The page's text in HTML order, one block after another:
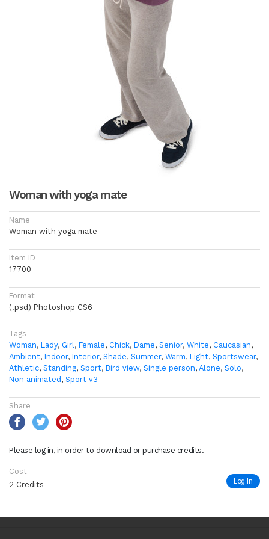
Woman with yoga mate
Name
Woman with yoga mate
Item ID
17700
Format
(.psd) Photoshop CS6
Tags
Woman, Lady, Girl, Female, Chick, Dame, Senior, White, Caucasian,
Ambient, Indoor, Interior, Shade, Summer, Warm, Light, Sportswear,
Athletic, Standing, Sport, Bird view, Single person, Alone, Solo,
Non animated , Sport v3
Share
Please log in, in order to download or purchase credits.
Cost
2 Credits
Log In